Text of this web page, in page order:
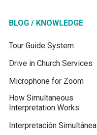
BLOG / KNOWLEDGE
Tour Guide System
Drive in Church Services
Microphone for Zoom
How Simultaneous
Interpretation Works
Interpretación Simultánea